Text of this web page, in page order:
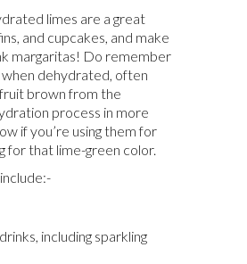
limes are a great
and cupcakes, and make
margaritas! Do remember
when dehydrated, often
brown from the
process in more
if you’re using them for
for that lime-green color.
including sparkling